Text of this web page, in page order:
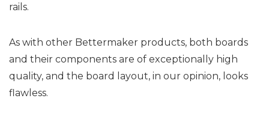
rails.
As with other Bettermaker products, both boards
and their components are of exceptionally high
quality, and the board layout, in our opinion, looks
flawless.